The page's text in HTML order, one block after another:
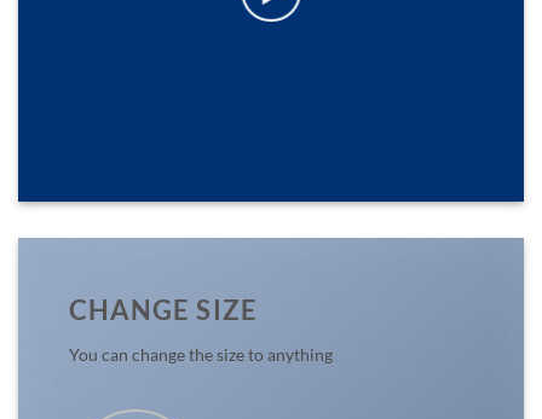
CHANGE SIZE
You can change the size to anything